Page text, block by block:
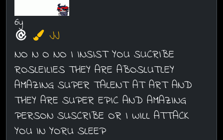
6y
JJ
NO N O NO I INSIST YOU SUCRIBE
ROSLEILIES THEY ARE ABOSLUTLEY
AMAZING SUPER TALENT AT ART AND
THEY ARE SUPER EPIC AND AMAZING
PERSON SUSCRIBE OR I WILL ATTACK
YOU IN YORU SLEEP